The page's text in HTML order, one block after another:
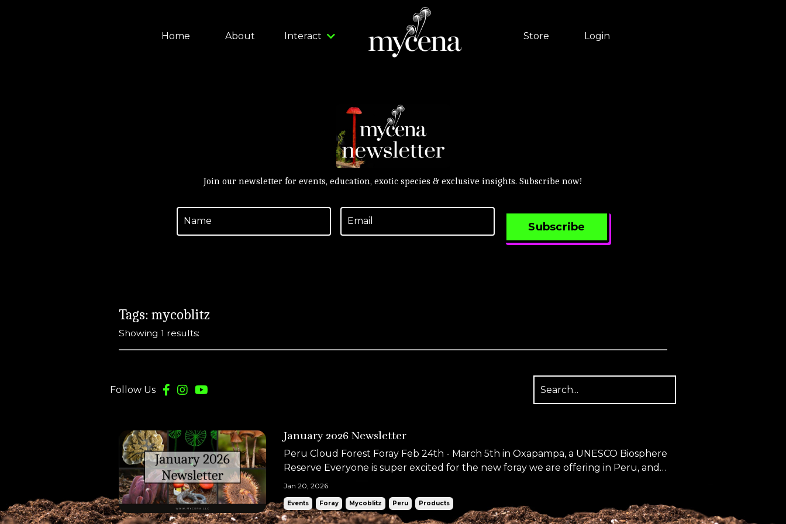
Home About Interact Store Login
Join our newsletter for events, education, exotic species & exclusive insights. Subscribe now!
Subscribe
Tags: mycoblitz
Showing 1 results:
Follow Us
January 2026 Newsletter
Peru Cloud Forest Foray Feb 24th - March 5th in Oxapampa, a UNESCO Biosphere
Reserve Everyone is super excited for the new foray we are offering in Peru, and
it shows! We are thrilled to have the chance to host a Mycena event further south
of the equator than ever before. Our favorite logistic...
Jan 20, 2026
Events Foray Mycoblitz Peru Products